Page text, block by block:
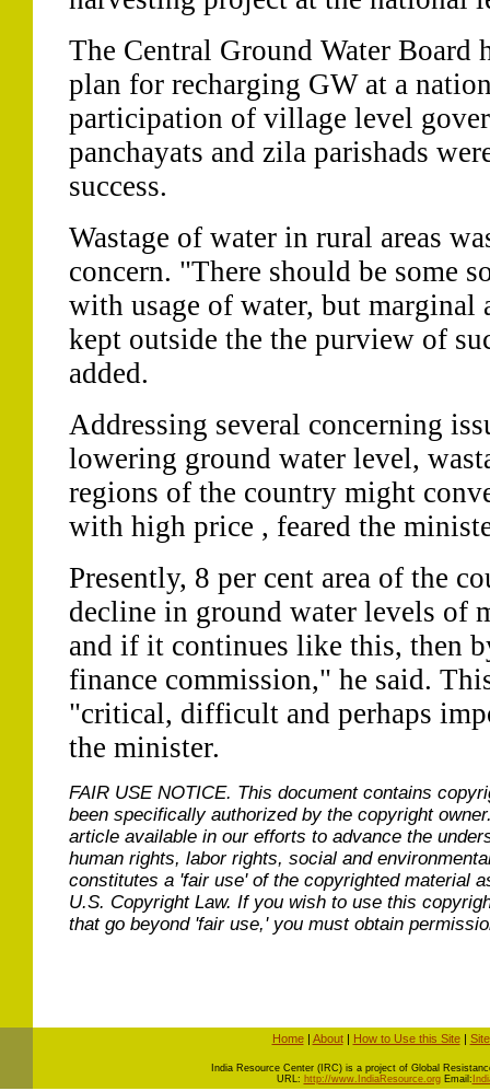
The Central Ground Water Board
plan for recharging GW at a
participation of village level
panchayats and zila parishads
success.
Wastage of water in rural areas
concern. "There should be some
with usage of water, but marginal
kept outside the the purview of
added.
Addressing several concerning
lowering ground water level,
regions of the country might
with high price , feared the
Presently, 8 per cent area of the
decline in ground water levels of
and if it continues like this, then
finance commission," he said.
"critical, difficult and perhaps
the minister.
FAIR USE NOTICE. This document contains
been specifically authorized by the copyright
article available in our efforts to advance the
human rights, labor rights, social and
constitutes a 'fair use' of the copyrighted material
U.S. Copyright Law. If you wish to use this
that go beyond 'fair use,' you must obtain
Home| About| How to Use this Site|
ndia Resource Center (IRC) is a project of Global
URL: http://www.IndiaResource.orgEmail: